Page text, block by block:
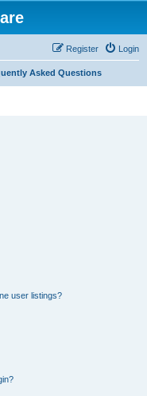
Login
Register
Asked Questions
user listings?